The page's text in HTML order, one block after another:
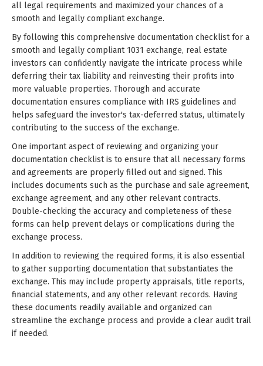
all legal requirements and maximized your chances of a
smooth and legally compliant exchange.
By following this comprehensive documentation checklist for a
smooth and legally compliant 1031 exchange, real estate
investors can confidently navigate the intricate process while
deferring their tax liability and reinvesting their profits into
more valuable properties. Thorough and accurate
documentation ensures compliance with IRS guidelines and
helps safeguard the investor's tax-deferred status, ultimately
contributing to the success of the exchange.
One important aspect of reviewing and organizing your
documentation checklist is to ensure that all necessary forms
and agreements are properly filled out and signed. This
includes documents such as the purchase and sale agreement,
exchange agreement, and any other relevant contracts.
Double-checking the accuracy and completeness of these
forms can help prevent delays or complications during the
exchange process.
In addition to reviewing the required forms, it is also essential
to gather supporting documentation that substantiates the
exchange. This may include property appraisals, title reports,
financial statements, and any other relevant records. Having
these documents readily available and organized can
streamline the exchange process and provide a clear audit trail
if needed.